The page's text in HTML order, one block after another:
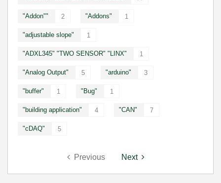
"Addon"" 2 "Addons" 1
"adjustable slope" 1
"ADXL345" "TWO SENSOR" "LINX" 1
"Analog Output" 5 "arduino" 3
"buffer" 1 "Bug" 1
"building application" 4 "CAN" 7
"cDAQ" 5
Previous Next